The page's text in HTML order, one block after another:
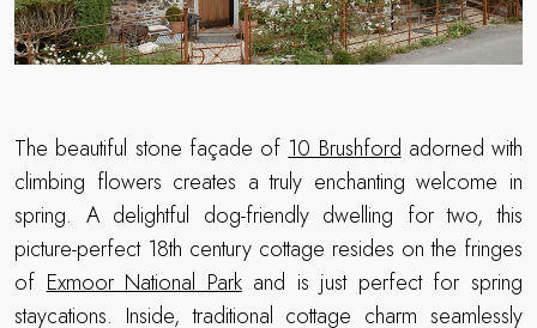
The beautiful stone façade of10 Brushfordadorned with
climbing flowers creates a truly enchanting welcome in
spring. A delightful dog-friendly dwelling for two, this
picture-perfect 18th century cottage resides on the fringes
ofExmoor National Parkand is just perfect for spring
staycations. Inside, traditional cottage charm seamlessly